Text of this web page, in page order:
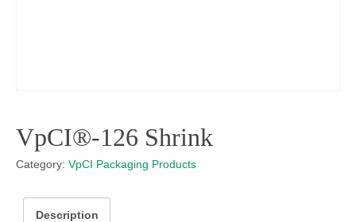
VpCI®-126 Shrink
Category: VpCI Packaging Products
Description